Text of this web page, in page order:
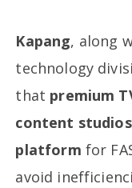
Kapang, along
technology
that premium
content studios
platform for
avoid